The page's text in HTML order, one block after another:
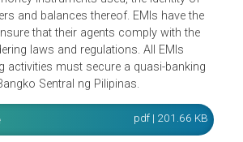
must first apply in accordance with
before it can act as an
EMIs are required to maintain a
accurate and complete
money instruments used, the identity of
and balances thereof. EMIs have the
ensure that their agents comply with the